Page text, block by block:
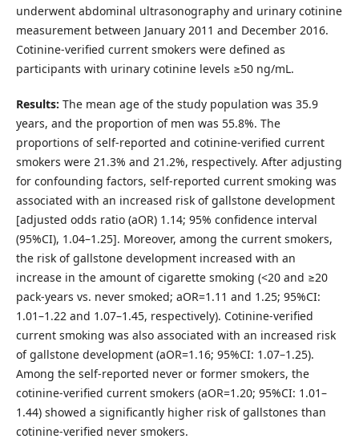
underwent abdominal ultrasonography and urinary cotinine
measurement between January 2011 and December 2016.
Cotinine-verified current smokers were defined as
participants with urinary cotinine levels ≥50 ng/mL.
Results: The mean age of the study population was 35.9
years, and the proportion of men was 55.8%. The
proportions of self-reported and cotinine-verified current
smokers were 21.3% and 21.2%, respectively. After adjusting
for confounding factors, self-reported current smoking was
associated with an increased risk of gallstone development
[adjusted odds ratio (aOR) 1.14; 95% confidence interval
(95%CI), 1.04–1.25]. Moreover, among the current smokers,
the risk of gallstone development increased with an
increase in the amount of cigarette smoking (<20 and ≥20
pack-years vs. never smoked; aOR=1.11 and 1.25; 95%CI:
1.01–1.22 and 1.07–1.45, respectively). Cotinine-verified
current smoking was also associated with an increased risk
of gallstone development (aOR=1.16; 95%CI: 1.07–1.25).
Among the self-reported never or former smokers, the
cotinine-verified current smokers (aOR=1.20; 95%CI: 1.01–
1.44) showed a significantly higher risk of gallstones than
cotinine-verified never smokers.